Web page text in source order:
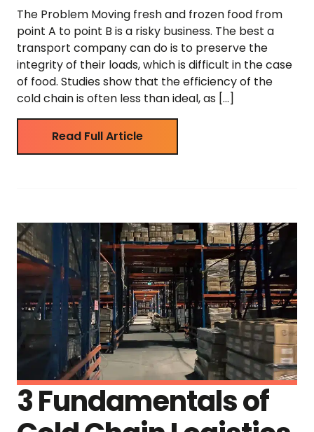
The Problem Moving fresh and frozen food from
point A to point B is a risky business. The best a
transport company can do is to preserve the
integrity of their loads, which is difficult in the case
of food. Studies show that the efficiency of the
cold chain is often less than ideal, as […]
Read Full Article
3 Fundamentals of